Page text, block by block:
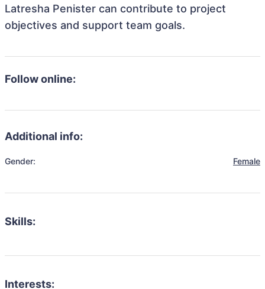
Latresha Penister can contribute to project
objectives and support team goals.
Follow online:
Additional info:
Gender: Female
Skills:
Interests: